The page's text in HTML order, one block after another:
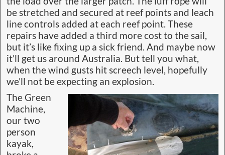
be stretched and secured at reef points and leach
line controls added at each reef point. These
repairs have added a third more cost to the sail,
but it’s like fixing up a sick friend. And maybe now
it’ll get us around Australia. But tell you what,
when the wind gusts hit screech level, hopefully
we’ll not be expecting an explosion.
The Green
Machine,
our two
person
kayak,